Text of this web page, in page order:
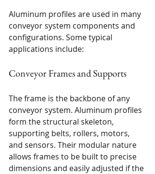
Aluminum profiles are used in many
conveyor system components and
configurations. Some typical
applications include:
Conveyor Frames and Supports
The frame is the backbone of any
conveyor system. Aluminum profiles
form the structural skeleton,
supporting belts, rollers, motors,
and sensors. Their modular nature
allows frames to be built to precise
dimensions and easily adjusted if the